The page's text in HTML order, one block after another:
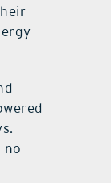
no